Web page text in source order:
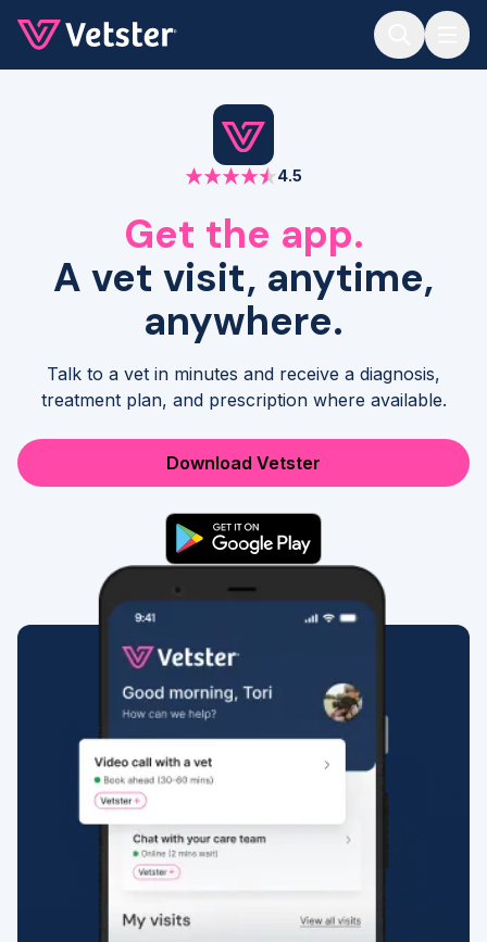
4.5
Get the app.
A vet visit, anytime,
anywhere.
Talk to a vet in minutes and receive a diagnosis,
treatment plan, and prescription where available.
Download Vetster